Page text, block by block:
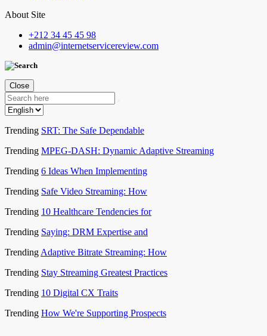
About Site
+212 34 45 45 98
admin@internetservicereview.com
Close
Trending SRT: The Safe Dependable
Trending MPEG-DASH: Dynamic Adaptive Streaming
Trending 6 Ideas When Implementing
Trending Safe Video Streaming: How
Trending 10 Healthcare Tendencies for
Trending Saying: DRM Expertise and
Trending Adaptive Bitrate Streaming: How
Trending Stay Streaming Greatest Practices
Trending 10 Digital CX Traits
Trending How We're Supporting Prospects